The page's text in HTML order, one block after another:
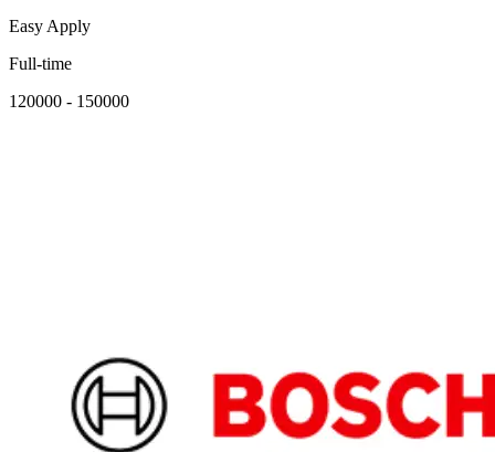
Easy Apply
Full-time
120000 - 150000